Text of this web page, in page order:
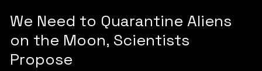
We Need to Quarantine Aliens
on the Moon, Scientists
Propose